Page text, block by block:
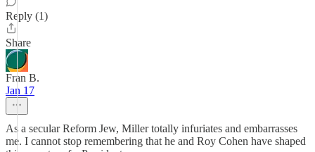
Reply (1)
Share
Fran B.
Jan 17
As a secular Reform Jew, Miller totally infuriates and embarrasses
me. I cannot stop remembering that he and Roy Cohen have shaped